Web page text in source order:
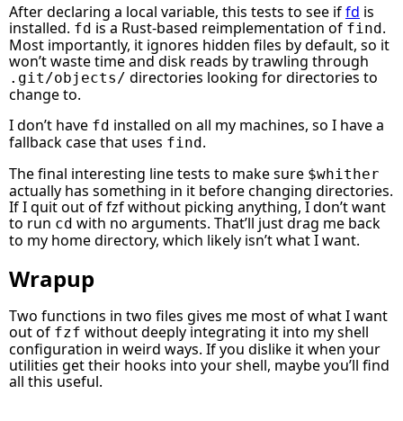
After declaring a local variable, this tests to see iffd is
installed. fd is a Rust-based reimplementation of find.
Most importantly, it ignores hidden files by default, so it
won’t waste time and disk reads by trawling through
.git/objects/ directories looking for directories to
change to.
I don’t have fd installed on all my machines, so I have a
fallback case that uses find.
The final interesting line tests to make sure $whither
actually has something in it before changing directories.
If I quit out of fzf without picking anything, I don’t want
to run cd with no arguments. That’ll just drag me back
to my home directory, which likely isn’t what I want.
Wrapup
Two functions in two files gives me most of what I want
out of fzf without deeply integrating it into my shell
configuration in weird ways. If you dislike it when your
utilities get their hooks into your shell, maybe you’ll find
all this useful.